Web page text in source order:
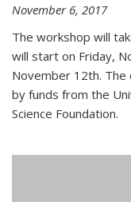
November 6, 2017
The workshop will
will start on Friday,
November 12th.
by funds from the
Science Foundation.